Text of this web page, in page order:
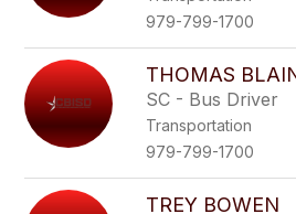
979-799-1700
THOMAS
SC - Bus Driver
Transportation
979-799-1700
TREY BOWEN